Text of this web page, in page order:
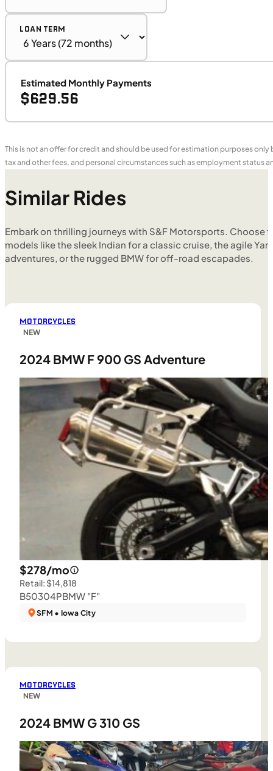
LOAN TERM
Estimated Monthly Payments
$629.56
This is not an offer for credit and should be used for estimation purposes
tax and other fees, and personal circumstances such as employment status
Similar Rides
Embark on thrilling journeys with S&F Motorsports. Choose
models like the sleek Indian for a classic cruise, the agile
adventures, or the rugged BMW for off-road escapades.
MOTORCYCLES
NEW
2024 BMW F 900 GS Adventure
$278/mo
Retail: $14,818
B50304PBMW "F"
SFM • Iowa City
MOTORCYCLES
NEW
2024 BMW G 310 GS